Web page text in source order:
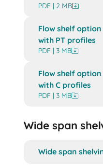
PDF | 2 MB
Flow shelf
with PT profiles
PDF | 3 MB
Flow shelf
with C profiles
PDF | 3 MB
Wide span
Wide span